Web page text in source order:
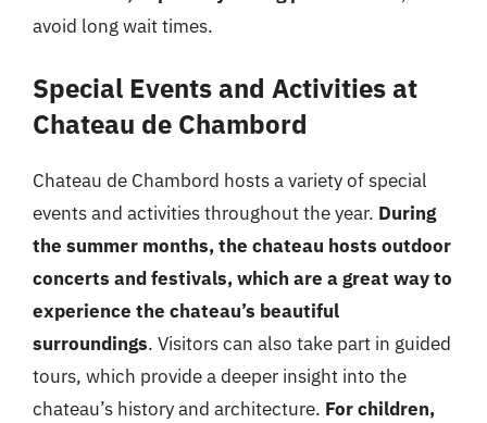
avoid long wait times.
Special Events and Activities at
Chateau de Chambord
Chateau de Chambord hosts a variety of special
events and activities throughout the year. During
the summer months, the chateau hosts outdoor
concerts and festivals, which are a great way to
experience the chateau’s beautiful
surroundings. Visitors can also take part in guided
tours, which provide a deeper insight into the
chateau’s history and architecture. For children,